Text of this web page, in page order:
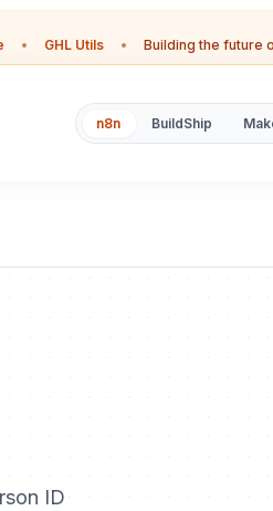
• GHL Utils • Building the future
n8n BuildShip
ID